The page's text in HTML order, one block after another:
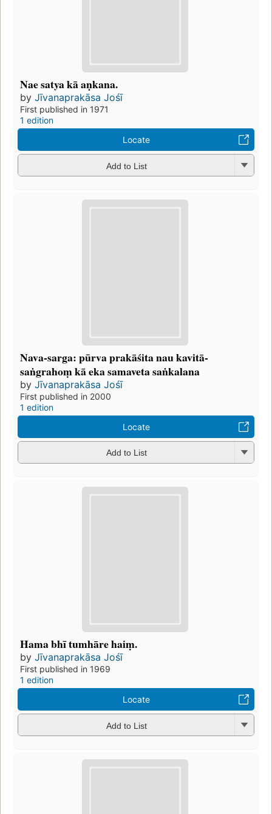
Nae satya kā aṇkana.
by Jīvanaprakāsa Jośī
First published in 1971
1 edition
Locate
Add to List
Nava-sarga: pūrva prakāśita nau kavitā-
saṅgrahoṃ kā eka samaveta saṅkalana
by Jīvanaprakāsa Jośī
First published in 2000
1 edition
Locate
Add to List
Hama bhī tumhāre haiṃ.
by Jīvanaprakāsa Jośī
First published in 1969
1 edition
Locate
Add to List